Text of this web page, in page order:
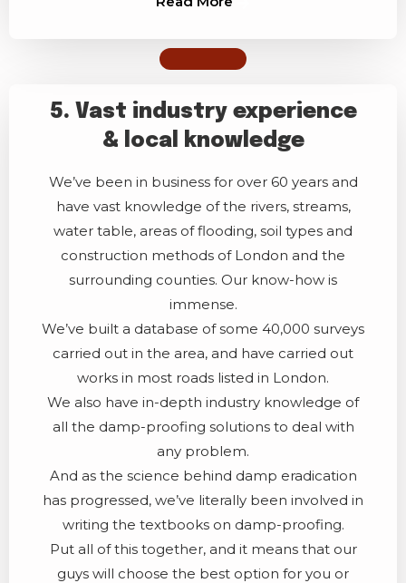
5. Vast industry experience
& local knowledge
We’ve been in business for over 60 years and
have vast knowledge of the rivers, streams,
water table, areas of flooding, soil types and
construction methods of London and the
surrounding counties. Our know-how is
immense.
We’ve built a database of some 40,000 surveys
carried out in the area, and have carried out
works in most roads listed in London.
We also have in-depth industry knowledge of
all the damp-proofing solutions to deal with
any problem.
And as the science behind damp eradication
has progressed, we’ve literally been involved in
writing the textbooks on damp-proofing.
Put all of this together, and it means that our
guys will choose the best option for you or